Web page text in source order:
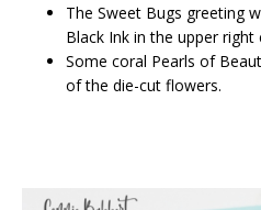
The Sweet Bugs greeting
Black Ink in the upper right
Some coral Pearls of
of the die-cut flowers.